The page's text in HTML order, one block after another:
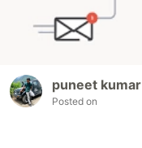
puneet kumar
Posted on